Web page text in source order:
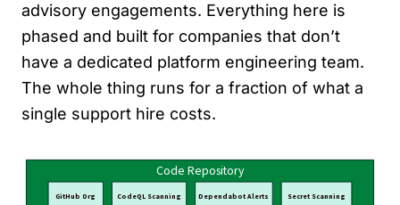
advisory engagements. Everything here is
phased and built for companies that don’t
have a dedicated platform engineering team.
The whole thing runs for a fraction of what a
single support hire costs.